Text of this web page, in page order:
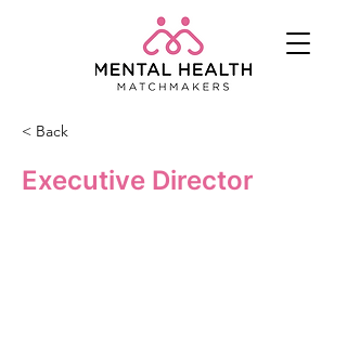
< Back
Executive Director